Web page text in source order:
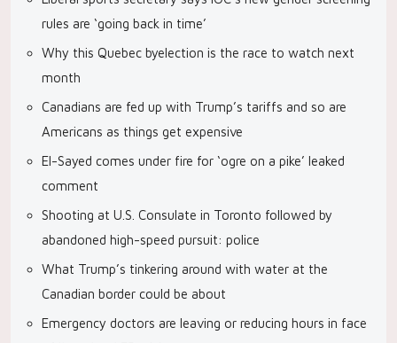
rules are ‘going back in time’
Why this Quebec byelection is the race to watch next
month
Canadians are fed up with Trump’s tariffs and so are
Americans as things get expensive
El-Sayed comes under fire for ‘ogre on a pike’ leaked
comment
Shooting at U.S. Consulate in Toronto followed by
abandoned high-speed pursuit: police
What Trump’s tinkering around with water at the
Canadian border could be about
Emergency doctors are leaving or reducing hours in face